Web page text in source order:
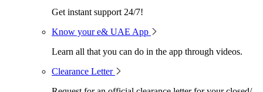
Get instant support 24/7!
Know your e& UAE App
Learn all that you can do in the app through videos.
Clearance Letter